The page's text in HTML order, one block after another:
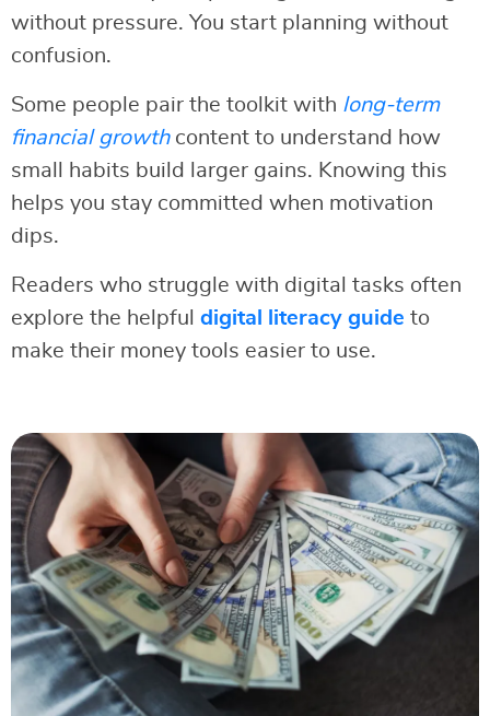
without pressure. You start planning without
confusion.
Some people pair the toolkit with long-term
financial growthcontent to understand how
small habits build larger gains. Knowing this
helps you stay committed when motivation
dips.
Readers who struggle with digital tasks often
explore the helpful digital literacy guide to
make their money tools easier to use.